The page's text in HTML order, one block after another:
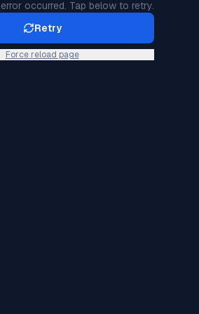
occurred. Tap below to retry.
Retry
Force reload page